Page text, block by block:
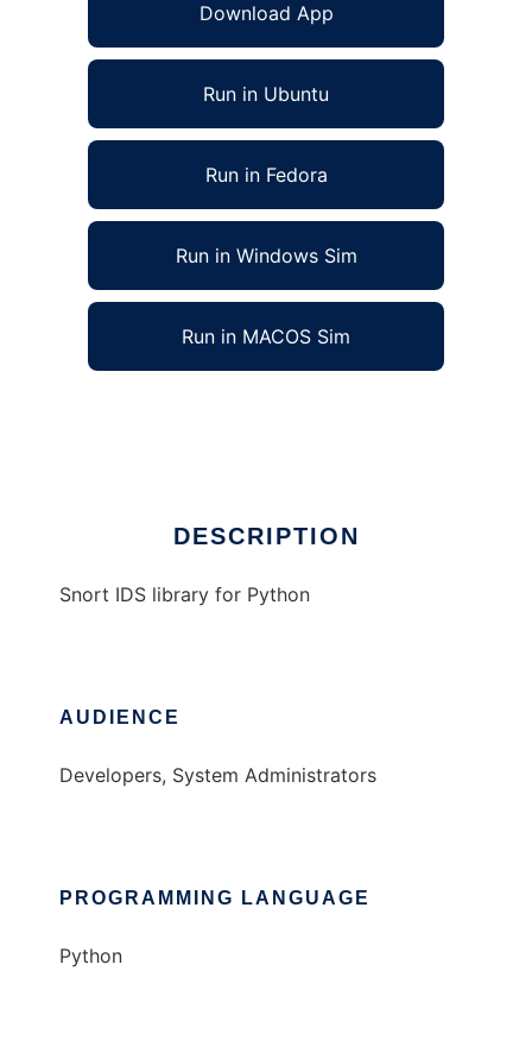
Download App
Run in Ubuntu
Run in Fedora
Run in Windows Sim
Run in MACOS Sim
DESCRIPTION
Snort IDS library for Python
AUDIENCE
Developers, System Administrators
PROGRAMMING LANGUAGE
Python